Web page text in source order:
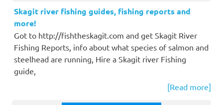
Skagit river fishing guides, fishing reports and
more!
Got to http://fishtheskagit.com and get Skagit River
Fishing Reports, info about what species of salmon and
steelhead are running, Hire a Skagit river Fishing
guide,
[Read more]